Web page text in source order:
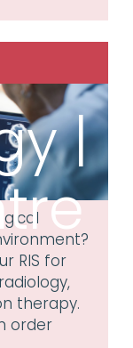
|
RIS for
therapy.
order